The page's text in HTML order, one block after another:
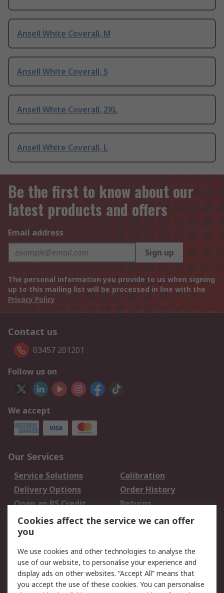
Ansell White Coverall, M
Ansell White Coverall, S
Ansell White Coverall, 2XL
Ansell White Coverall, L
Be the first to know about our
latest products and offers
Email address
Sign up
The personal information you provide to us when signing
up to this mailing list will be processed in line with the
Privacy Policy
Contact us
03457 201201
Follow us on
We accept
Our Services
Service Solutions
Calibration
Delivery Options
Order History
Open an RS Credit
Account
Returns
Scheduled Orders
Legal
Cookie Policy
Email Security
Privacy Policy -
Website Terms
Cookies affect the service we can offer
you
We use cookies and other technologies to analyse the
use of our website, to personalise your experience and
display ads on other websites. “Accept All” means that
you accept the use of these cookies. You can personalise